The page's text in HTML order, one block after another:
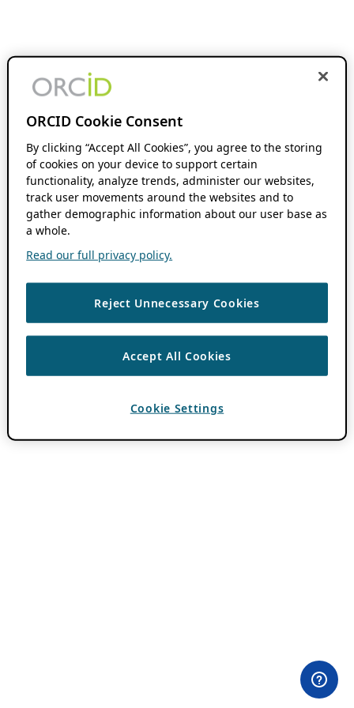
ORCID Cookie Consent
By clicking “Accept All Cookies”, you agree to the storing
of cookies on your device to support certain
functionality, analyze trends, administer our websites,
track user movements around the websites and to
gather demographic information about our user base as
a whole.
Read our full privacy policy.
Reject Unnecessary Cookies
Accept All Cookies
Cookie Settings